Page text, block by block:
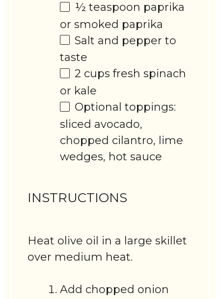
½ teaspoon paprika
or smoked paprika
Salt and pepper to
taste
2 cups fresh spinach
or kale
Optional toppings:
sliced avocado,
chopped cilantro, lime
wedges, hot sauce
INSTRUCTIONS
Heat olive oil in a large skillet
over medium heat.
Add chopped onion